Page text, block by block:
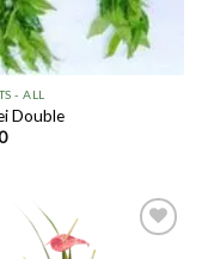
- ALL
Double